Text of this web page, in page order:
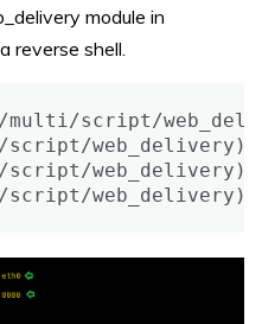
module in
reverse shell.
multi/script/
web_delivery)
web_delivery)
web_delivery)